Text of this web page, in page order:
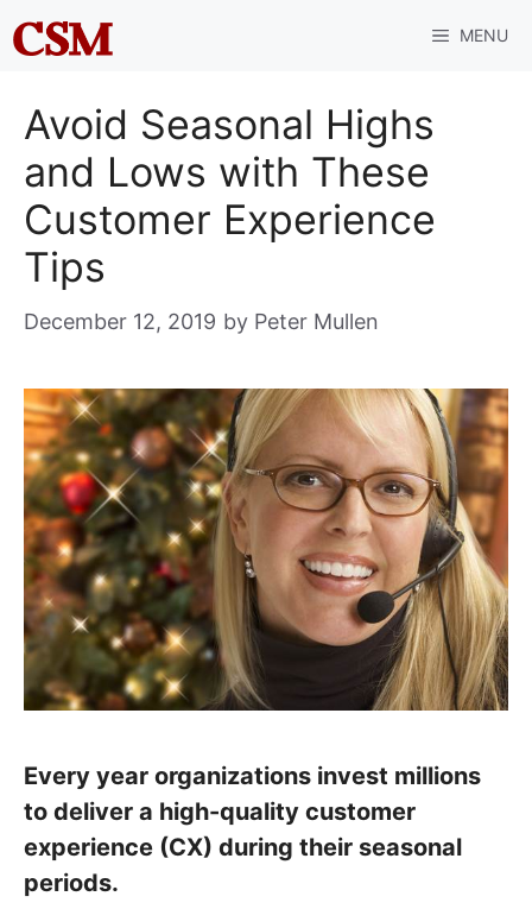
Skip
to
MENU
Avoid Seasonal Highs
and Lows with These
Customer Experience
Tips
December 12, 2019 by Peter Mullen
Every year organizations invest millions
to deliver a high-quality customer
experience (CX) during their seasonal
periods.